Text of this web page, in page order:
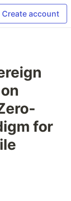
Create account
for